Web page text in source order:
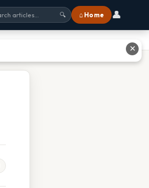
🔍 ⌂ Home 👤
✕